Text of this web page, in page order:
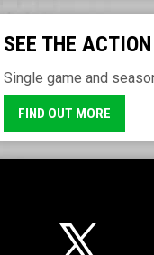
SEE THE
Single game and
FIND OUT MORE
opens in